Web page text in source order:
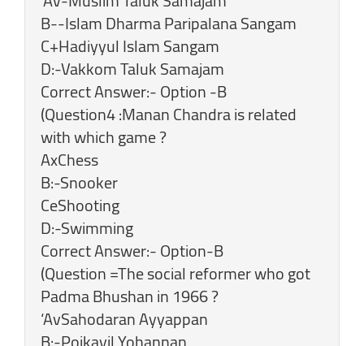
B--Islam Dharma Paripalana Sangam
C+Hadiyyul Islam Sangam
D:-Vakkom Taluk Samajam
Correct Answer:- Option -B
(Question4 :Manan Chandra is related
with which game ?
AxChess
B:-Snooker
CeShooting
D:-Swimming
Correct Answer:- Option-B
(Question =The social reformer who got
Padma Bhushan in 1966 ?
‘AvSahodaran Ayyappan